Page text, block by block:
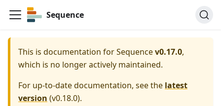
Sequence
This is documentation forSequencev0.17.0,
which is no longer actively maintained.
For up-to-date documentation, see the latest
version (v0.18.0).